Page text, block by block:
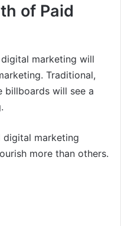
of Paid
marketing will
Traditional,
billboards will see a
digital marketing
more than others.